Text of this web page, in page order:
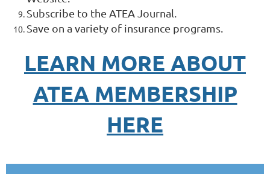
Subscribe to the ATEA Journal.
Save on a variety of insurance programs.
LEARN MORE ABOUT
ATEA MEMBERSHIP
HERE